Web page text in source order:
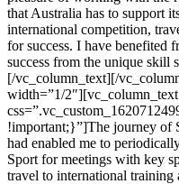
that Australia has to support
international competition,
for success. I have benefited
success from the unique skill
[/vc_column_text][/
width=”1/2″][vc_column_text
!important;}”]The journey of
had enabled me to
Sport for meetings with key
travel to international training